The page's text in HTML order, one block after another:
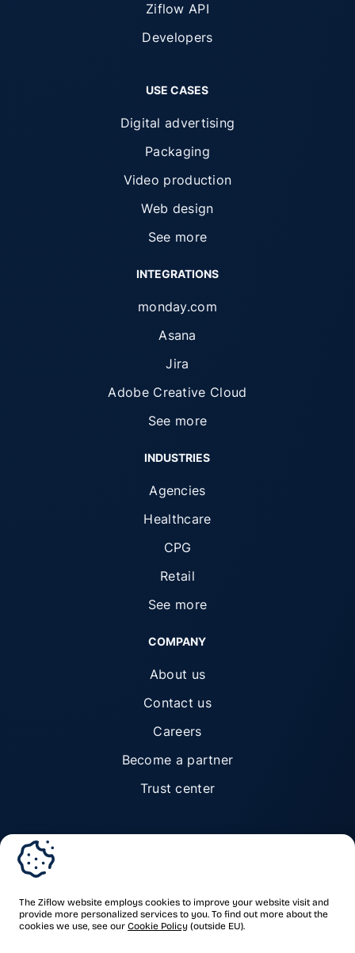
The Ziflow website employs cookies to improve your website visit and
provide more personalized services to you. To find out more about the
cookies we use, see our Cookie Policy (outside EU).
Ziflow API
Developers
USE CASES
Digital advertising
Packaging
Video production
Web design
See more
INTEGRATIONS
monday.com
Asana
Jira
Adobe Creative Cloud
See more
INDUSTRIES
Agencies
Healthcare
CPG
Retail
See more
COMPANY
About us
Contact us
Careers
Become a partner
Trust center
© Ziflow 2026. All rights reserved.